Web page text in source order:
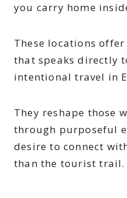
you carry home
These locations
that speaks directly
intentional travel in
They reshape those
through purposeful
desire to connect
than the tourist trail.